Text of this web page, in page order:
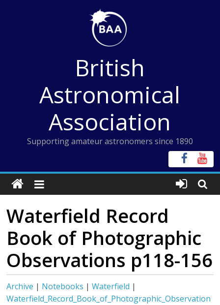
British
Astronomical
Association
Supporting amateur astronomers since 1890
Waterfield Record
Book of Photographic
Observations p118-156
Archive | Notebooks |Waterfield |
Waterfield_Record_Book_of_Photographic_Observation